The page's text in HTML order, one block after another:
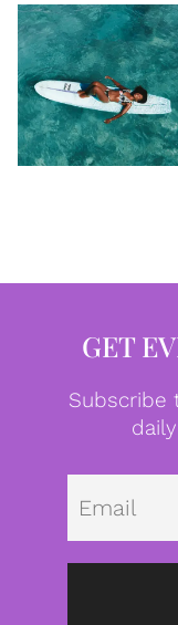
GET
Subscribe